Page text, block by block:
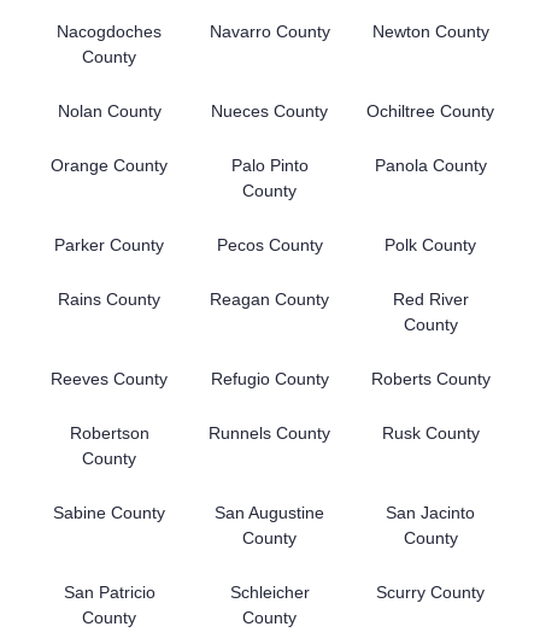
Nacogdoches
County
Navarro County Newton County
Nolan County Nueces County Ochiltree County
Orange County
Palo Pinto
County
Panola County
Parker County Pecos County Polk County
Rains County Reagan County
Red River
County
Reeves County Refugio County Roberts County
Robertson
County
Runnels County Rusk County
Sabine County
San Augustine
County
San Jacinto
County
San Patricio
County
Schleicher
County
Scurry County